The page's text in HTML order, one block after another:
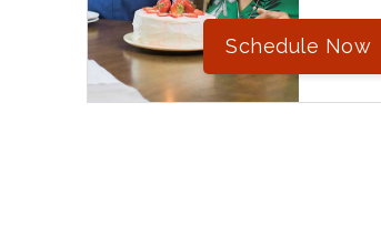
Schedule Now